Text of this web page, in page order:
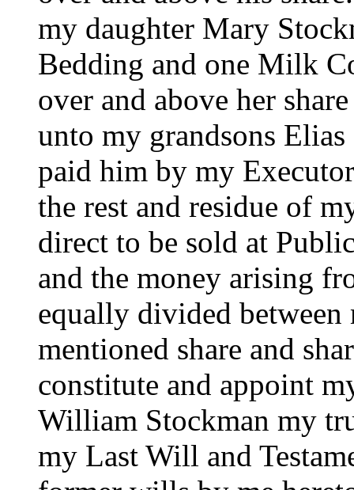
my daughter Mary
Bedding and one Milk
over and above her
unto my grandsons
paid him by my
the rest and residue of
direct to be sold at
and the money arising
equally divided
mentioned share and
constitute and appoint
William Stockman my
my Last Will and